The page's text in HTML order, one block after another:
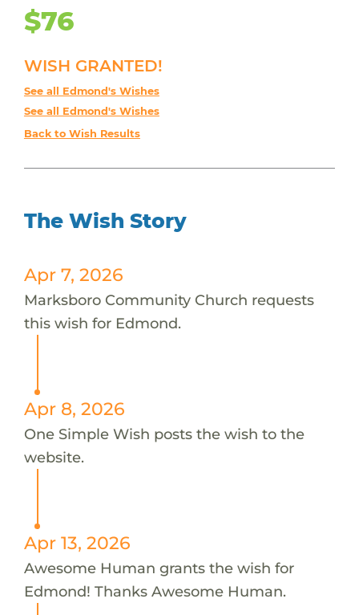
$76
WISH GRANTED!
See all Edmond's Wishes
See all Edmond's Wishes
Back to Wish Results
The Wish Story
Apr 7, 2026
Marksboro Community Church requests
this wish for Edmond.
Apr 8, 2026
One Simple Wish posts the wish to the
website.
Apr 13, 2026
Awesome Human grants the wish for
Edmond! Thanks Awesome Human.